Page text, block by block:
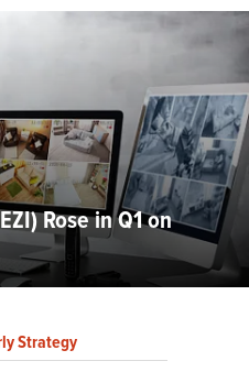
Rose in Q1 on
Strategy